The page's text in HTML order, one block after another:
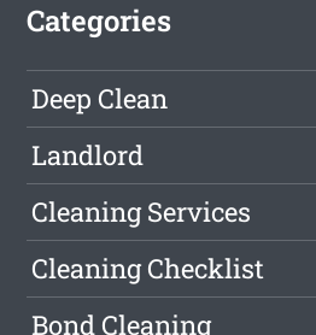
Categories
Deep Clean
Landlord
Cleaning Services
Cleaning Checklist
Bond Cleaning